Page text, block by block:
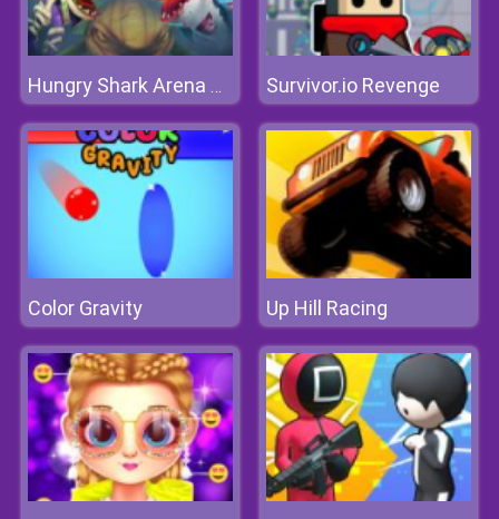
Hungry Shark Arena Horror Night Survivor.io Revenge
Color Gravity Up Hill Racing